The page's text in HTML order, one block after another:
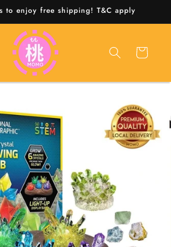
to enjoy free shipping! T&C apply
Cart